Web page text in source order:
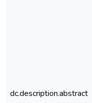
dc.description.abstract